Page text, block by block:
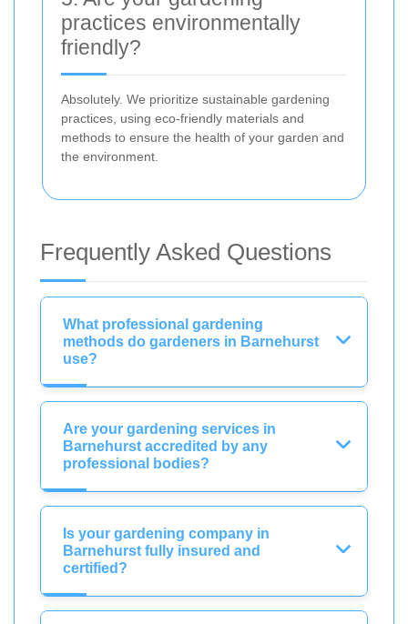
practices environmentally
friendly?
Absolutely. We prioritize sustainable gardening
practices, using eco-friendly materials and
methods to ensure the health of your garden and
the environment.
Frequently Asked Questions
What professional gardening
methods do gardeners in Barnehurst
use?
Are your gardening services in
Barnehurst accredited by any
professional bodies?
Is your gardening company in
Barnehurst fully insured and
certified?